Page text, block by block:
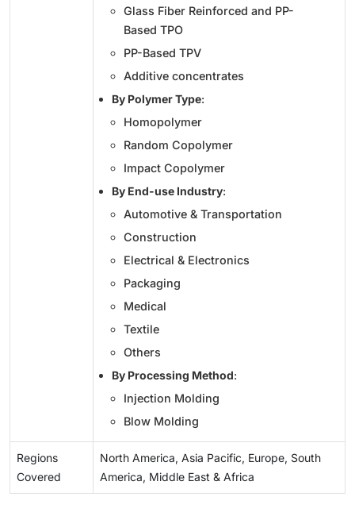
Glass Fiber Reinforced and PP-
Based TPO
PP-Based TPV
Additive concentrates
By Polymer Type:
Homopolymer
Random Copolymer
Impact Copolymer
By End-use Industry:
Automotive & Transportation
Construction
Electrical & Electronics
Packaging
Medical
Textile
Others
By Processing Method:
Injection Molding
Blow Molding
Regions
Covered
North America, Asia Pacific, Europe, South
America, Middle East & Africa